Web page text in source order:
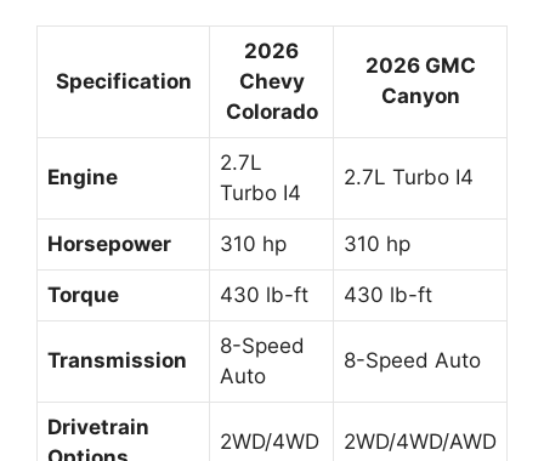
Specification
2026
Chevy
Colorado
2026 GMC
Canyon
Engine
2.7L
Turbo I4
2.7L Turbo I4
Horsepower 310 hp 310 hp
Torque 430 lb-ft 430 lb-ft
Transmission
8-Speed
Auto
8-Speed Auto
Drivetrain
2WD/4WD 2WD/4WD/AWD